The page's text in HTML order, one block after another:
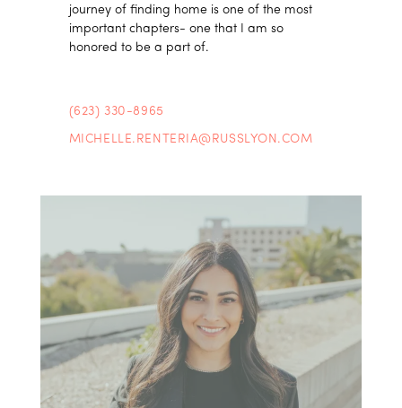
journey of finding home is one of the most
important chapters- one that I am so
honored to be a part of.
(623) 330-8965
MICHELLE.RENTERIA@RUSSLYON.COM